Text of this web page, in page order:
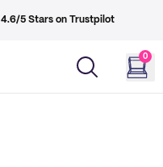
4.6/5 Stars on Trustpilot
0